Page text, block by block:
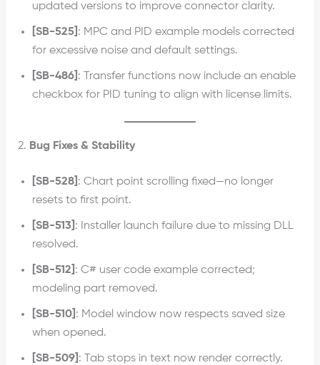
updated versions to improve connector clarity.
[SB-525] : MPC and PID example models corrected
for excessive noise and default settings.
[SB-486] : Transfer functions now include an enable
checkbox for PID tuning to align with license limits.
2. Bug Fixes & Stability
[SB-528] : Chart point scrolling fixed—no longer
resets to first point.
[SB-513] : Installer launch failure due to missing DLL
resolved.
[SB-512] : C# user code example corrected;
modeling part removed.
[SB-510] : Model window now respects saved size
when opened.
[SB-509] : Tab stops in text now render correctly.